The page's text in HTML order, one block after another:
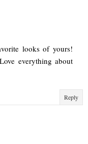
looks of yours!
everything about
Reply